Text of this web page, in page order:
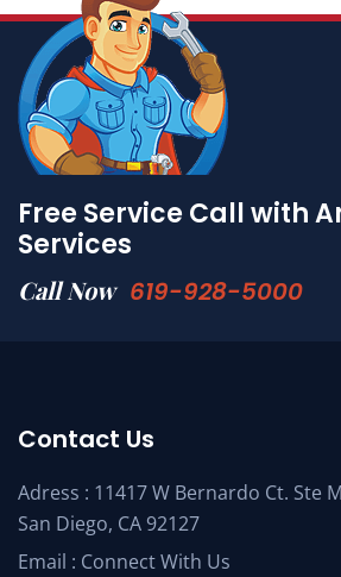
Free Service Call with
Services
Call Now 619-928-5000
Contact Us
Adress : 11417 W Bernardo Ct. Ste
San Diego, CA 92127
Email : Connect With Us